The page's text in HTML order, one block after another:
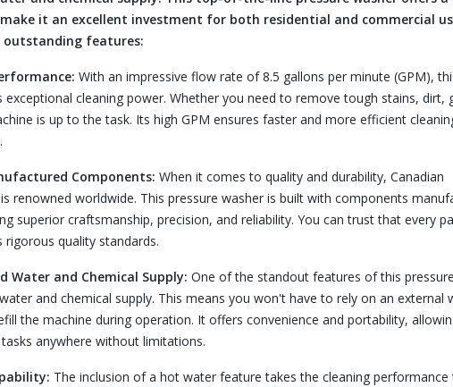
it an excellent investment for both residential and commercial
outstanding features:
With an impressive flow rate of 8.5 gallons per minute (GPM),
exceptional cleaning power. Whether you need to remove tough stains, dirt,
is up to the task. Its high GPM ensures faster and more efficient
Components: When it comes to quality and durability, Canadian
renowned worldwide. This pressure washer is built with components
superior craftsmanship, precision, and reliability. You can trust that every
rigorous quality standards.
Water and Chemical Supply: One of the standout features of this
and chemical supply. This means you won't have to rely on an external
the machine during operation. It offers convenience and portability,
anywhere without limitations.
The inclusion of a hot water feature takes the cleaning